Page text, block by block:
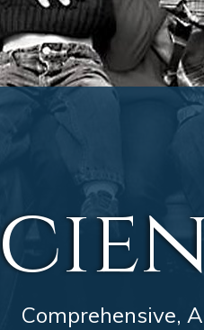
Comprehensive,